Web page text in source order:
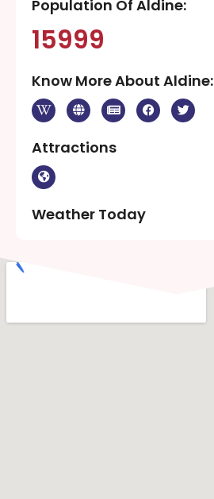
Population Of Aldine:
15999
Know More About Aldine:
Attractions
Weather Today